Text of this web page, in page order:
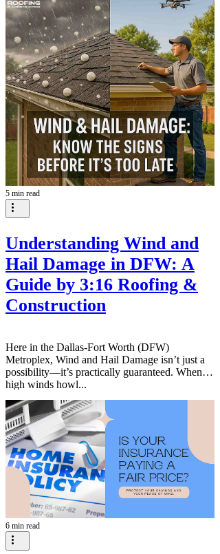
5 min read
Understanding Wind and
Hail Damage in DFW: A
Guide by 3:16 Roofing &
Construction
Here in the Dallas-Fort Worth (DFW)
Metroplex, Wind and Hail Damage isn’t just a
possibility—it’s practically guaranteed. When
high winds howl...
6 min read